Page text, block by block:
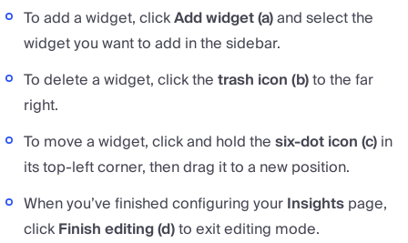
To add a widget, clickAdd widget (a)and select the
widget you want to add in the sidebar.
To delete a widget, click thetrash icon (b)to the far
right.
To move a widget, click and hold thesix-dot icon (c)in
its top-left corner, then drag it to a new position.
When you’ve finished configuring yourInsightspage,
clickFinish editing (d)to exit editing mode.